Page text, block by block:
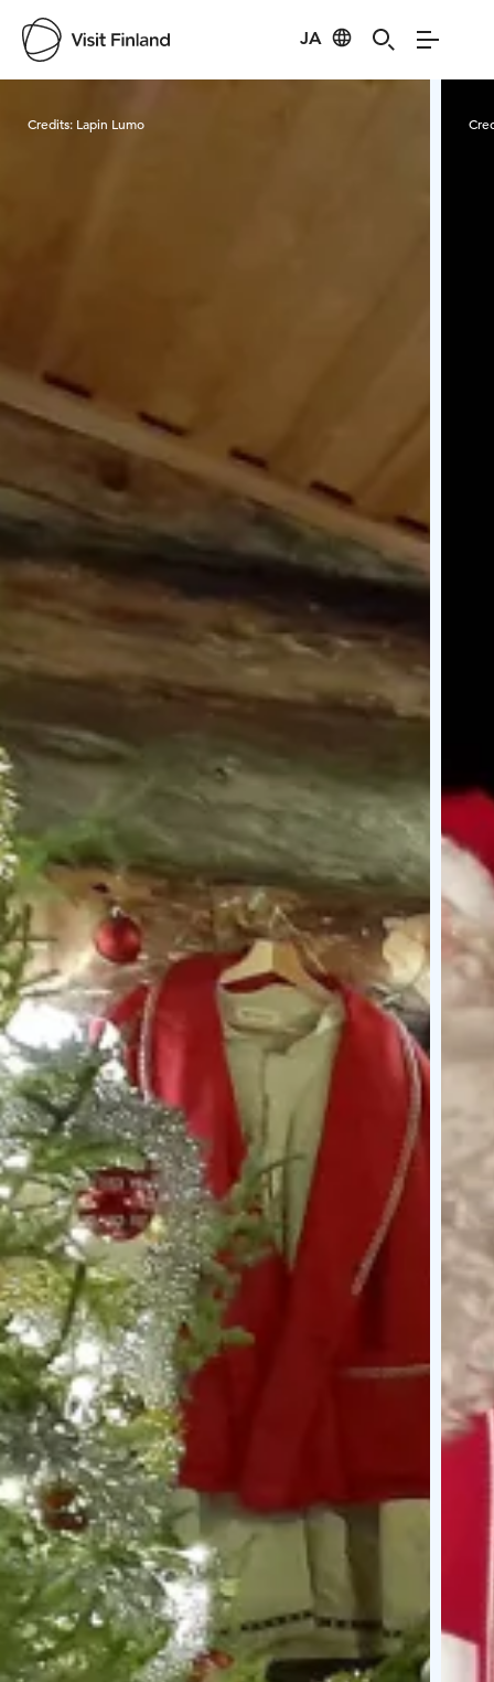
JA
Credits: Lapin Lumo